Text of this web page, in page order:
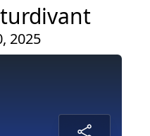
2025